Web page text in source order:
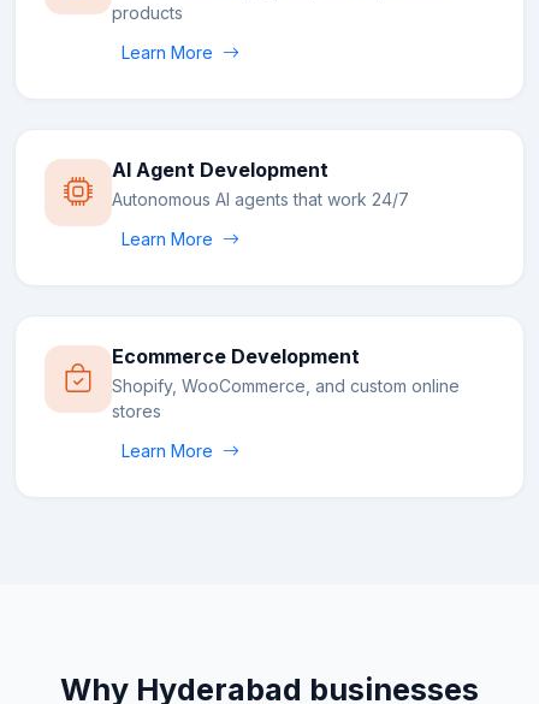
products
Learn More
AI Agent Development
Autonomous AI agents that work 24/7
Learn More
Ecommerce Development
Shopify, WooCommerce, and custom online
stores
Learn More
Why Hyderabad businesses